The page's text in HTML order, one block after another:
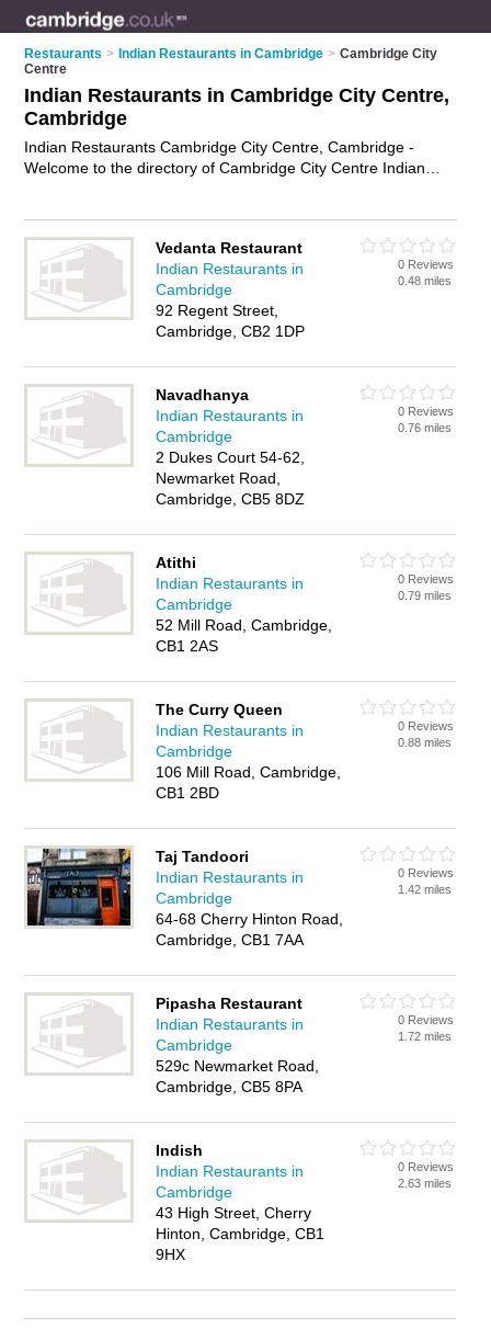
Restaurants > Indian Restaurants in Cambridge > Cambridge City
Centre
Indian Restaurants in Cambridge City Centre,
Cambridge
Indian Restaurants Cambridge City Centre, Cambridge -
Welcome to the directory of Cambridge City Centre Indian
of your local curry house or indian restaurant in Cambridge
City Centre, Cambridge and write your own review. Are you a
curry house in Cambridge City Centre? Why not
your indian food business on the Cambridge City Centre
Business Directory – IT'S FREE!
Vedanta Restaurant
Indian Restaurants in
Cambridge
92 Regent Street,
Cambridge, CB2 1DP
0 Reviews
0.48 miles
Navadhanya
Indian Restaurants in
Cambridge
2 Dukes Court 54-62,
Newmarket Road,
Cambridge, CB5 8DZ
0 Reviews
0.76 miles
Atithi
Indian Restaurants in
Cambridge
52 Mill Road, Cambridge,
CB1 2AS
0 Reviews
0.79 miles
The Curry Queen
Indian Restaurants in
Cambridge
106 Mill Road, Cambridge,
CB1 2BD
0 Reviews
0.88 miles
Taj Tandoori
Indian Restaurants in
Cambridge
64-68 Cherry Hinton Road,
Cambridge, CB1 7AA
0 Reviews
1.42 miles
Pipasha Restaurant
Indian Restaurants in
Cambridge
529c Newmarket Road,
Cambridge, CB5 8PA
0 Reviews
1.72 miles
Indish
Indian Restaurants in
Cambridge
43 High Street, Cherry
Hinton, Cambridge, CB1
9HX
0 Reviews
2.63 miles